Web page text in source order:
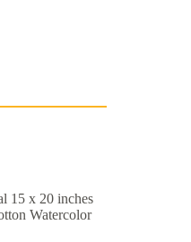
15 x 20 inches
Watercolor